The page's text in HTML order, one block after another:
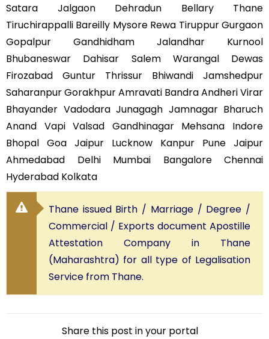
Satara Jalgaon Dehradun Bellary Thane
Tiruchirappalli Bareilly Mysore Rewa Tiruppur Gurgaon
Gopalpur Gandhidham Jalandhar Kurnool
Bhubaneswar Dahisar Salem Warangal Dewas
Firozabad Guntur Thrissur Bhiwandi Jamshedpur
Saharanpur Gorakhpur Amravati Bandra Andheri Virar
Bhayander Vadodara Junagagh Jamnagar Bharuch
Anand Vapi Valsad Gandhinagar Mehsana Indore
Bhopal Goa Jaipur Lucknow Kanpur Pune Jaipur
Ahmedabad Delhi Mumbai Bangalore Chennai
Hyderabad Kolkata
Thane issued Birth / Marriage / Degree /
Commercial / Exports document Apostille
Attestation Company in Thane
(Maharashtra) for all type of Legalisation
Service from Thane.
Share this post in your portal